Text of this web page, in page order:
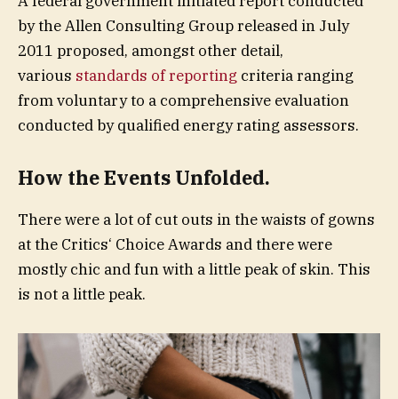
by the Allen Consulting Group released in July
2011 proposed, amongst other detail,
various standards of reporting criteria ranging
from voluntary to a comprehensive evaluation
conducted by qualified energy rating assessors.
How the Events Unfolded.
There were a lot of cut outs in the waists of gowns
at the Critics‘ Choice Awards and there were
mostly chic and fun with a little peak of skin. This
is not a little peak.